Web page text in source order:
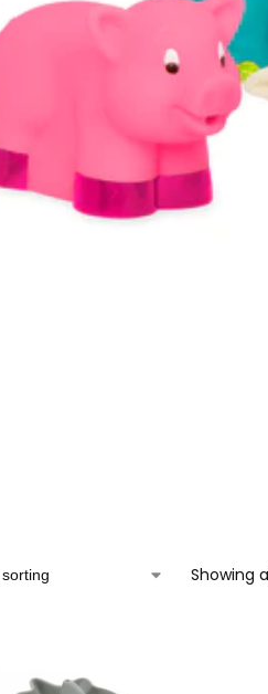
Showing